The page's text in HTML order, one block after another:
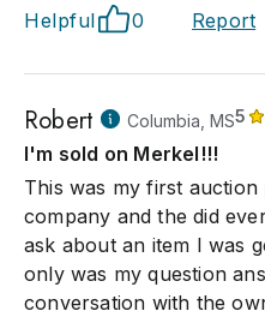
Helpful 0 Report
Robert Columbia, MS5
I'm sold on Merkel!!!
This was my first
company and the did
ask about an item I was
only was my question
conversation with the